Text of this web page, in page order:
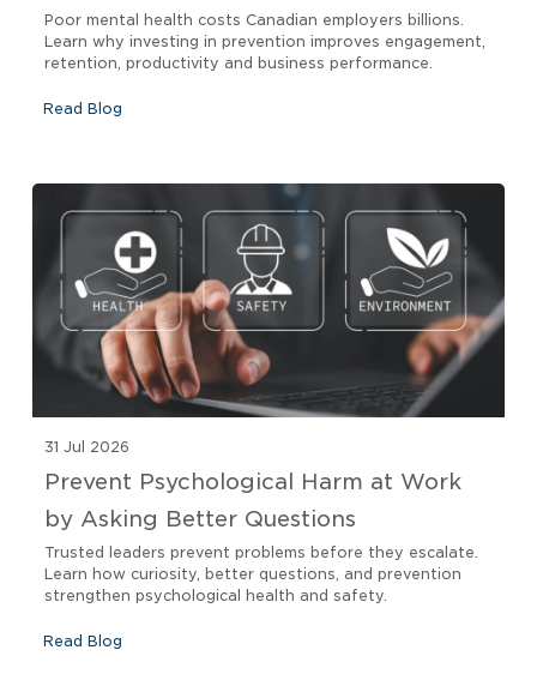
Poor mental health costs Canadian employers billions.
Learn why investing in prevention improves engagement,
retention, productivity and business performance.
Read Blog
31 Jul 2026
Prevent Psychological Harm at Work
by Asking Better Questions
Trusted leaders prevent problems before they escalate.
Learn how curiosity, better questions, and prevention
strengthen psychological health and safety.
Read Blog